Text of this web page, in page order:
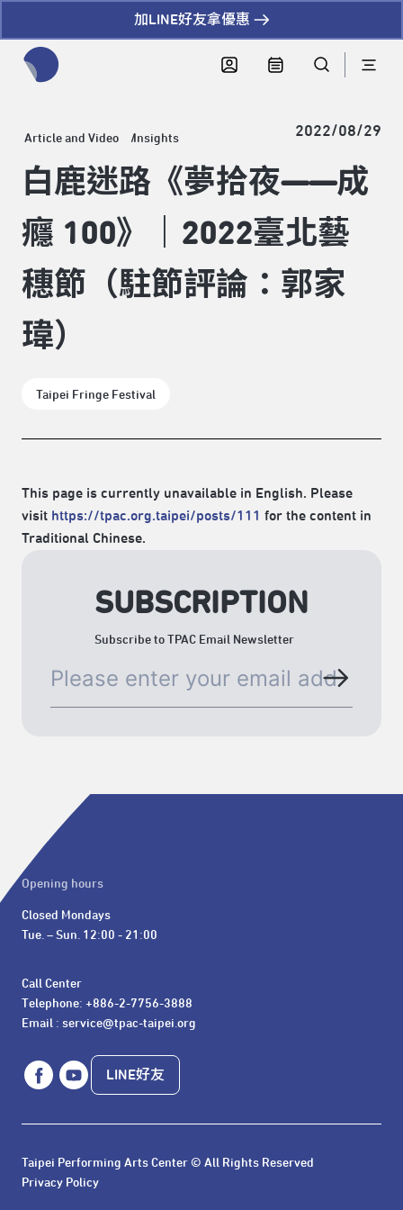
加LINE好友拿優惠
Article and Video Insights 2022/08/29
白鹿迷路《夢拾夜——成
癮 100》｜2022臺北藝
穗節（駐節評論：郭家
瑋）
Taipei Fringe Festival
This page is currently unavailable in English. Please
visit https://tpac.org.taipei/posts/111 for the content in
Traditional Chinese.
SUBSCRIPTION
Subscribe to TPAC Email Newsletter
Opening hours
Closed Mondays
Tue. – Sun. 12:00 - 21:00
Call Center
Telephone: +886-2-7756-3888
Email : service@tpac-taipei.org
LINE好友
Taipei Performing Arts Center © All Rights Reserved
Privacy Policy